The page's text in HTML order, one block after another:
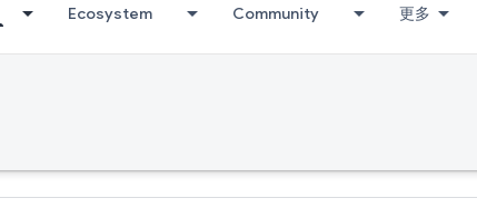
Ecosystem Community 更多